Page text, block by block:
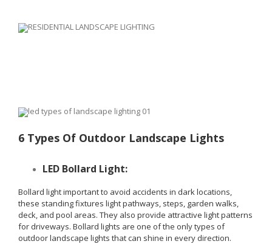
6 Types Of Outdoor Landscape Lights
LED Bollard Light:
Bollard light important to avoid accidents in dark locations,
these standing fixtures light pathways, steps, garden walks,
deck, and pool areas. They also provide attractive light patterns
for driveways. Bollard lights are one of the only types of
outdoor landscape lights that can shine in every direction.